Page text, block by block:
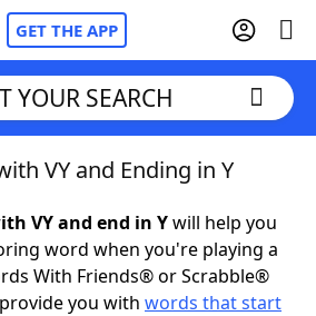
GET THE APP
Cheat
Cheat
YOUR SEARCH
VY and Ending in Y
VY and end in Ywill help you
word when you're playing a
With Friends® or Scrabble®
you with words that start